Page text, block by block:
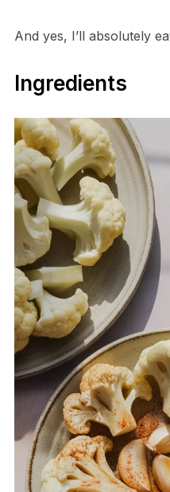
And yes, I’ll absolutely
Ingredients